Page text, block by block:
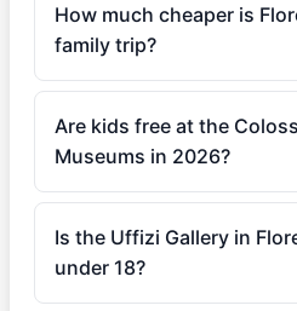
How much cheaper is
family trip?
Are kids free at the
Museums in 2026?
Is the Uffizi Gallery in
under 18?